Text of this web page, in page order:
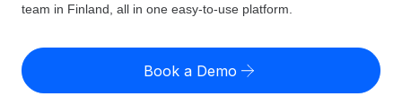
Expand globally with zero entity cost
Country Explorer
US State Explorer
Misclassification risk calculator
Check employee misclassification risk by country
Pricing
English
team in Finland, all in one easy-to-use platform.
Book a Demo